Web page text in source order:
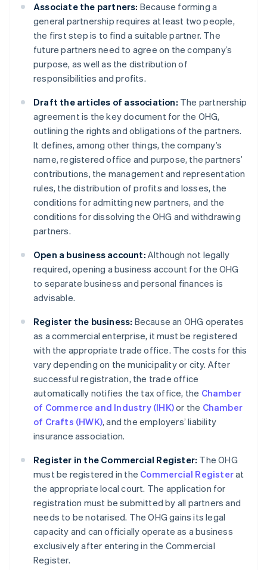
Associate the partners: Because forming a
general partnership requires at least two people,
the first step is to find a suitable partner. The
future partners need to agree on the company’s
purpose, as well as the distribution of
responsibilities and profits.
Draft the articles of association: The partnership
agreement is the key document for the OHG,
outlining the rights and obligations of the partners.
It defines, among other things, the company’s
name, registered office and purpose, the partners’
contributions, the management and representation
rules, the distribution of profits and losses, the
conditions for admitting new partners, and the
conditions for dissolving the OHG and withdrawing
partners.
Open a business account: Although not legally
required, opening a business account for the OHG
to separate business and personal finances is
advisable.
Register the business: Because an OHG operates
as a commercial enterprise, it must be registered
with the appropriate trade office. The costs for this
vary depending on the municipality or city. After
successful registration, the trade office
automatically notifies the tax office, the Chamber
of Commerce and Industry (IHK)or the Chamber
of Crafts (HWK), and the employers’ liability
insurance association.
Register in the Commercial Register: The OHG
must be registered in the Commercial Registerat
the appropriate local court. The application for
registration must be submitted by all partners and
needs to be notarised. The OHG gains its legal
capacity and can officially operate as a business
exclusively after entering in the Commercial
Register.